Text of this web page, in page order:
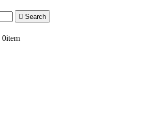
 Search
0item